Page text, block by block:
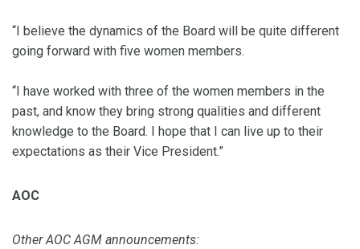
“I believe the dynamics of the Board will be quite different
going forward with five women members.
“I have worked with three of the women members in the
past, and know they bring strong qualities and different
knowledge to the Board. I hope that I can live up to their
expectations as their Vice President.”
AOC
Other AOC AGM announcements: